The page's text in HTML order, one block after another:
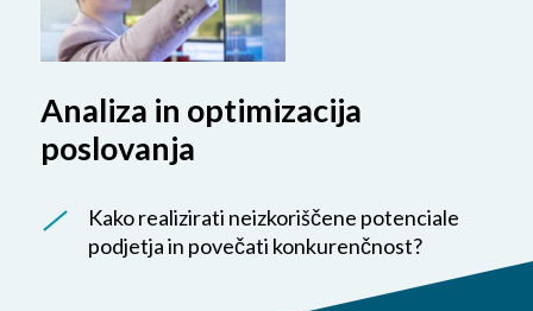
Analiza in optimizacija
poslovanja
Kako realizirati neizkoriščene potenciale
podjetja in povečati konkurenčnost?